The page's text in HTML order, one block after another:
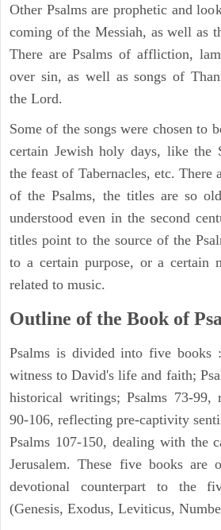
Other Psalms are prophetic and
coming of the Messiah, as well as
There are Psalms of affliction,
over sin, as well as songs of
the Lord.
Some of the songs were chosen to
certain Jewish holy days, like the
the feast of Tabernacles, etc. There
of the Psalms, the titles are so
understood even in the second
titles point to the source of the
to a certain purpose, or a certain
related to music.
Outline of the Book of
Psalms is divided into five books
witness to David's life and faith;
historical writings; Psalms 73-99,
90-106, reflecting pre-captivity
Psalms 107-150, dealing with the
Jerusalem. These five books are
devotional counterpart to the
(Genesis, Exodus, Leviticus,